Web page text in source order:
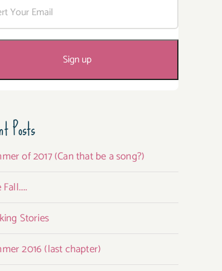
Posts
of 2017 (Can that be a song?)
Fall…..
Stories
2016 (last chapter)